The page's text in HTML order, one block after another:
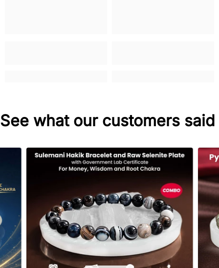
See what our customers said